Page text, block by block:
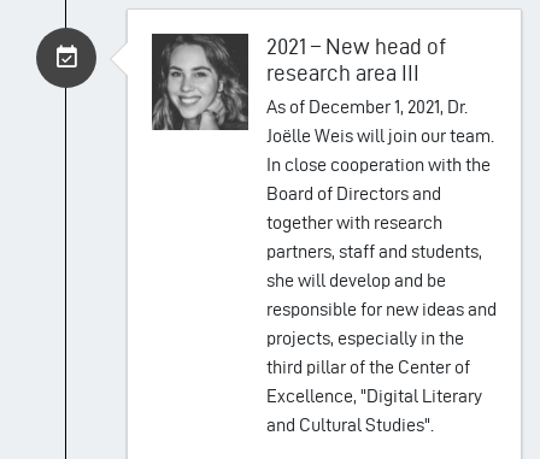
2021 – New head of
research area III
As of December 1, 2021, Dr.
Joëlle Weis will join our team.
In close cooperation with the
Board of Directors and
together with research
partners, staff and students,
she will develop and be
responsible for new ideas and
projects, especially in the
third pillar of the Center of
Excellence, "Digital Literary
and Cultural Studies".